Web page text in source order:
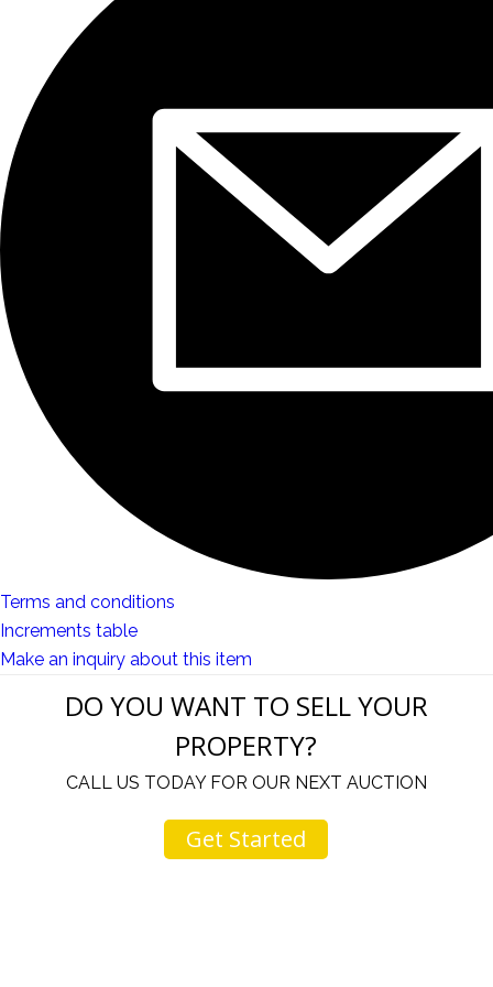
Terms and conditions
Increments table
Make an inquiry about this item
DO YOU WANT TO SELL YOUR
PROPERTY?
CALL US TODAY FOR OUR NEXT AUCTION
Get Started